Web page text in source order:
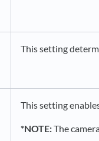
This setting
This setting
*NOTE:The